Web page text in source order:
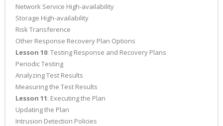
Network Service High-availability
Storage High-availability
Risk Transference
Other Response Recovery Plan Options
Lesson 10: Testing Response and Recovery Plans
Periodic Testing
Analyzing Test Results
Measuring the Test Results
Lesson 11: Executing the Plan
Updating the Plan
Intrusion Detection Policies